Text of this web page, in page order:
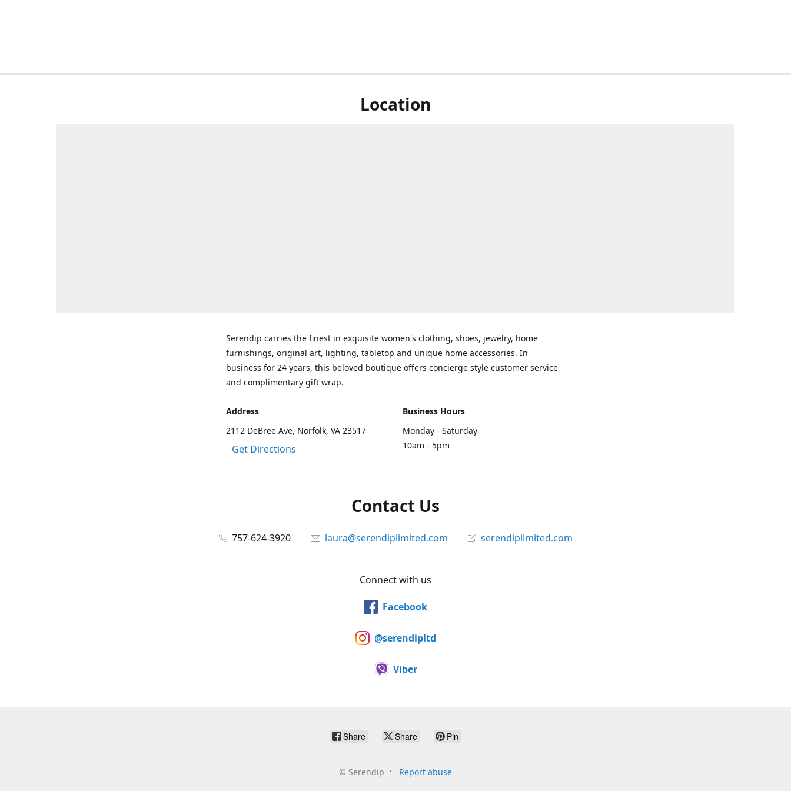
Location
Serendip carries the finest in exquisite women's clothing, shoes, jewelry, home
furnishings, original art, lighting, tabletop and unique home accessories. In
business for 24 years, this beloved boutique offers concierge style customer service
and complimentary gift wrap.
Address
2112 DeBree Ave, Norfolk, VA 23517
Get Directions
Business Hours
Monday - Saturday
10am - 5pm
Contact Us
757-624-3920 laura@serendiplimited.com serendiplimited.com
Connect with us
Facebook
@serendipltd
Viber
Share Share Pin
© Serendip Report abuse